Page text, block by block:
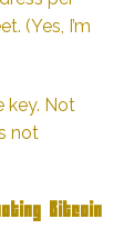
(Yes, I’m
key. Not
not
Bitcoin